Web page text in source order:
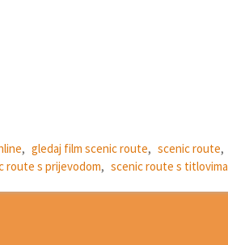
, gledaj film scenic route, scenic route,
route s prijevodom, scenic route s titlovima